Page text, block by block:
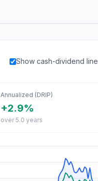
Show cash-dividend line
Annualized (DRIP)
+2.9%
over 5.0 years